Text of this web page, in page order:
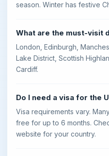
season. Winter has festive
What are the must-visit
London, Edinburgh,
Lake District, Scottish
Cardiff.
Do I need a visa for the
Visa requirements vary.
free for up to 6 months.
website for your country.